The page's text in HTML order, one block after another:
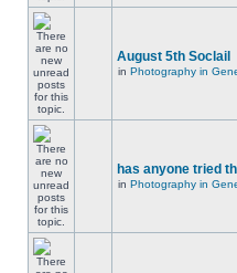
August 5th Soclail
in Photography in
has anyone tried
in Photography in